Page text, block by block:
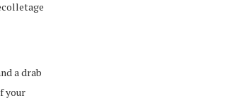
a drab
your